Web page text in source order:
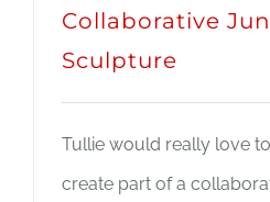
Collaborative
Sculpture
Tullie would really love
create part of a